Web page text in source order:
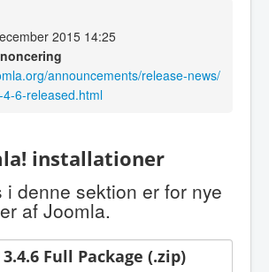
2015 14:25
announcements/release-news/
6-released.html
installationer
i denne sektion er for nye
af Joomla.
Full Package (.zip)